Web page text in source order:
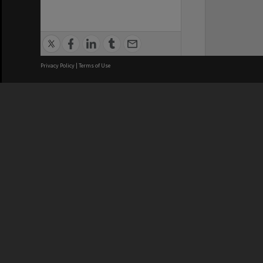
Privacy Policy | Terms of Use